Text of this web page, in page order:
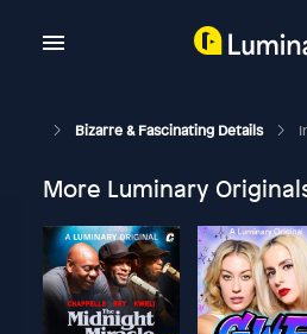
Bizarre & Fascinating Details
More Luminary